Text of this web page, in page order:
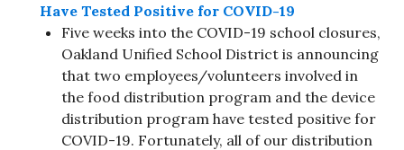
Have Tested Positive for COVID-19
Five weeks into the COVID-19 school closures,
Oakland Unified School District is announcing
that two employees/volunteers involved in
the food distribution program and the device
distribution program have tested positive for
COVID-19. Fortunately, all of our distribution